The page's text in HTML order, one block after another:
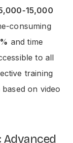
15,000
consuming
and time
to all
training
on video